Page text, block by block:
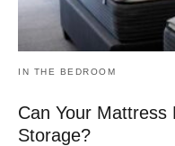
IN THE BEDROOM
Can Your Mattress
Storage?